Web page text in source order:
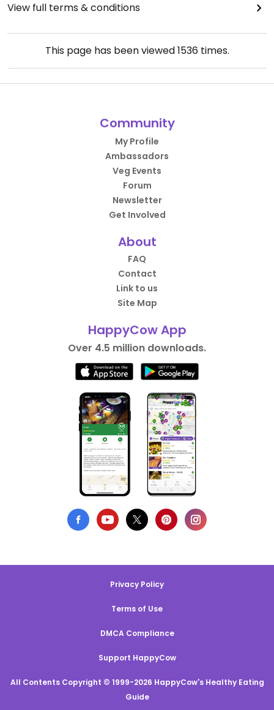
View full terms & conditions
This page has been viewed1536times.
Community
My Profile
Ambassadors
Veg Events
Forum
Newsletter
Get Involved
About
FAQ
Contact
Link to us
Site Map
HappyCow App
Over 4.5 million downloads.
Privacy Policy
Terms of Use
DMCA Compliance
Support HappyCow
All Contents Copyright © 1999-2026 HappyCow's Healthy Eating
Guide